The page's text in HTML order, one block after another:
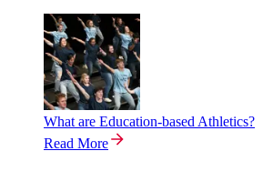
What are Education-based Athletics?
Read More